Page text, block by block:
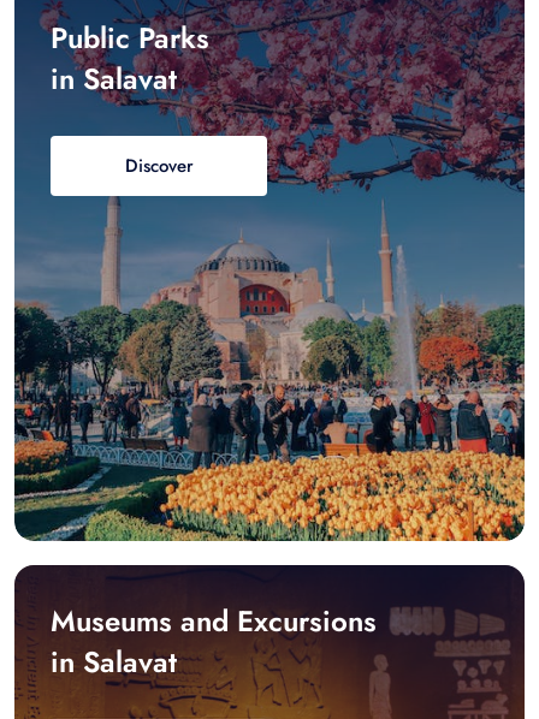
Public Parks
in Salavat
Discover
Museums and Excursions
in Salavat